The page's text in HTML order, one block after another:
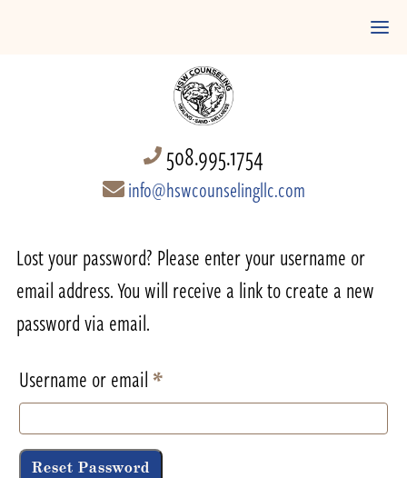
508.995.1754
info@hswcounselingllc.com
Lost your password? Please enter your username or
email address. You will receive a link to create a new
password via email.
Username or email*Required
Reset Password